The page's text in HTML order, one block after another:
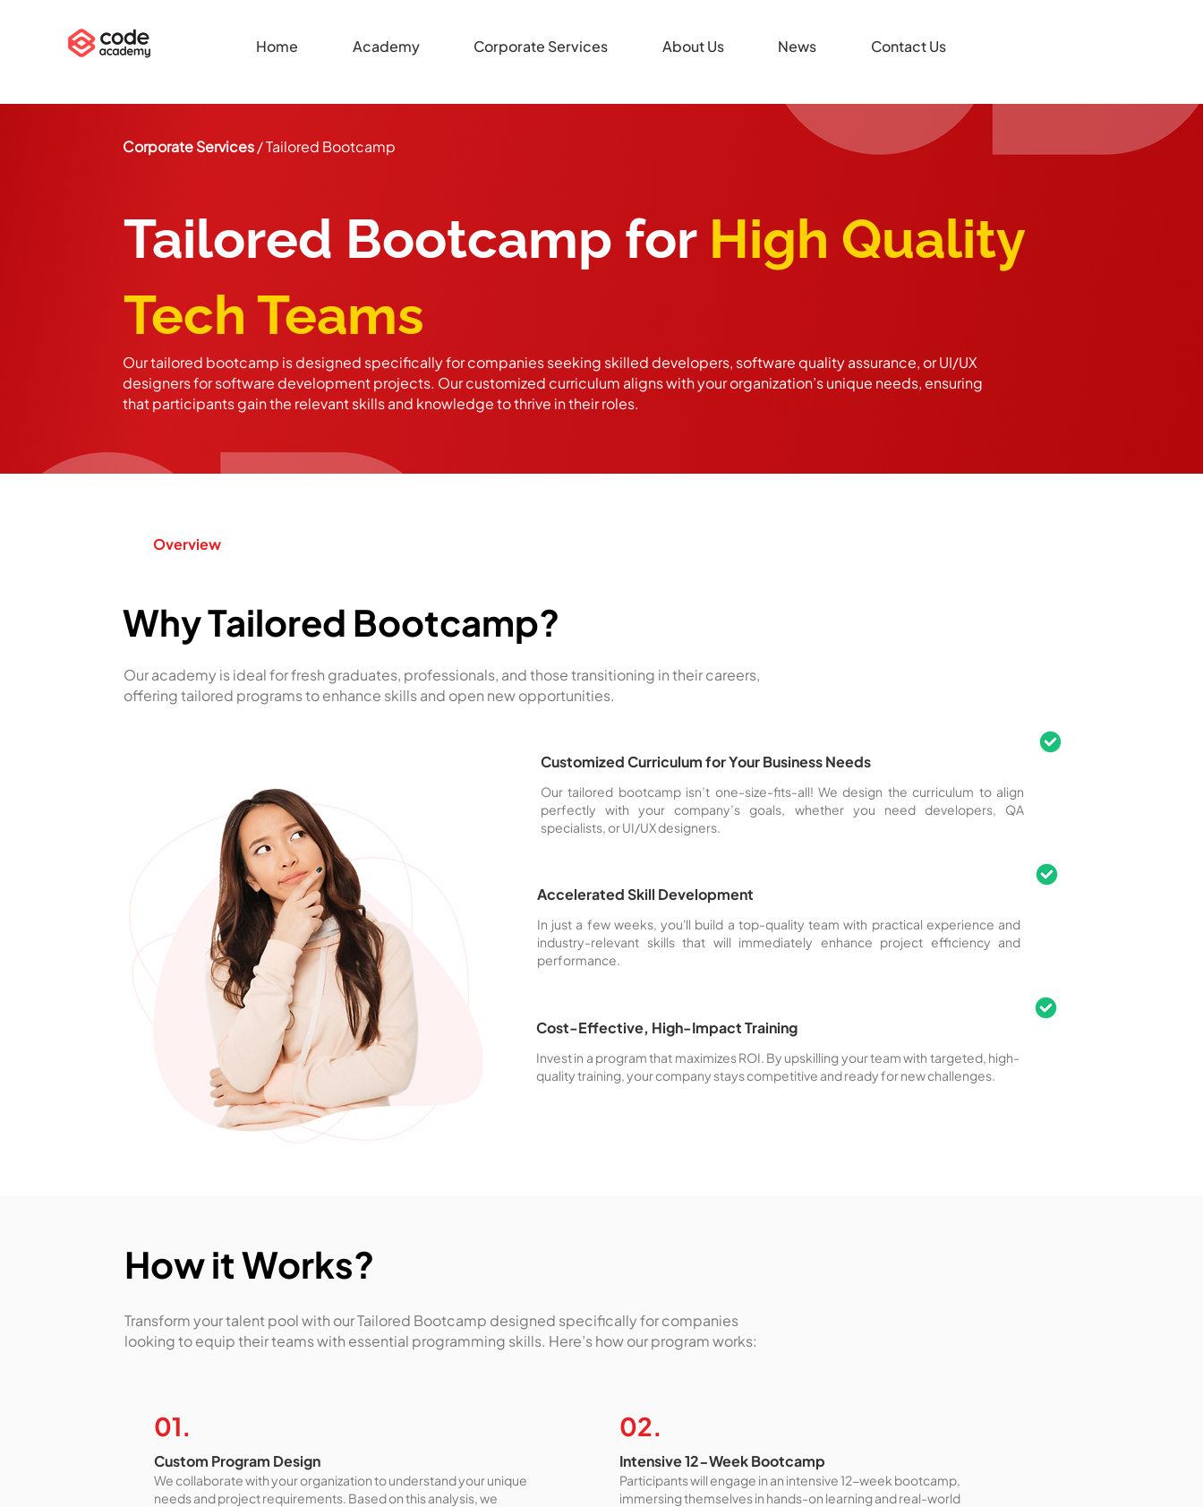
Home Academy Corporate Services About Us News Contact Us
Corporate Services/ Tailored Bootcamp
Tailored Bootcamp for High Quality
Tech Teams
Our tailored bootcamp is designed specifically for companies seeking skilled developers, software quality assurance, or UI/UX
designers for software development projects. Our customized curriculum aligns with your organization’s unique needs, ensuring
that participants gain the relevant skills and knowledge to thrive in their roles.
Overview
Why Tailored Bootcamp?
Our academy is ideal for fresh graduates, professionals, and those transitioning in their careers,
offering tailored programs to enhance skills and open new opportunities.
Customized Curriculum for Your Business Needs
Our tailored bootcamp isn’t one-size-fits-all! We design the curriculum to align
perfectly with your company’s goals, whether you need developers, QA
specialists, or UI/UX designers.
Accelerated Skill Development
In just a few weeks, you'll build a top-quality team with practical experience and
industry-relevant skills that will immediately enhance project efficiency and
performance.
Cost-Effective, High-Impact Training
Invest in a program that maximizes ROI. By upskilling your team with targeted, high-
quality training, your company stays competitive and ready for new challenges.
How it Works?
Transform your talent pool with our Tailored Bootcamp designed specifically for companies
looking to equip their teams with essential programming skills. Here’s how our program works:
01.
Custom Program Design
We collaborate with your organization to understand your unique
needs and project requirements. Based on this analysis, we
02.
Intensive 12-Week Bootcamp
Participants will engage in an intensive 12-week bootcamp,
immersing themselves in hands-on learning and real-world